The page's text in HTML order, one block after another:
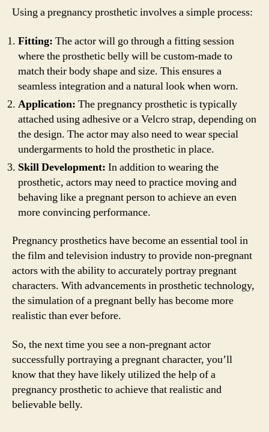
Using a pregnancy prosthetic involves a simple process:
Fitting: The actor will go through a fitting session
where the prosthetic belly will be custom-made to
match their body shape and size. This ensures a
seamless integration and a natural look when worn.
Application: The pregnancy prosthetic is typically
attached using adhesive or a Velcro strap, depending on
the design. The actor may also need to wear special
undergarments to hold the prosthetic in place.
Skill Development: In addition to wearing the
prosthetic, actors may need to practice moving and
behaving like a pregnant person to achieve an even
more convincing performance.
Pregnancy prosthetics have become an essential tool in
the film and television industry to provide non-pregnant
actors with the ability to accurately portray pregnant
characters. With advancements in prosthetic technology,
the simulation of a pregnant belly has become more
realistic than ever before.
So, the next time you see a non-pregnant actor
successfully portraying a pregnant character, you’ll
know that they have likely utilized the help of a
pregnancy prosthetic to achieve that realistic and
believable belly.